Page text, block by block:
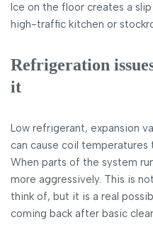
Ice on the floor creates a
high-traffic kitchen or
Refrigeration
it
Low refrigerant, expansion
can cause coil temperatures
When parts of the system
more aggressively. This is
think of, but it is a real
coming back after basic